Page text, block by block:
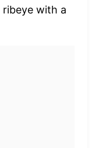
with a